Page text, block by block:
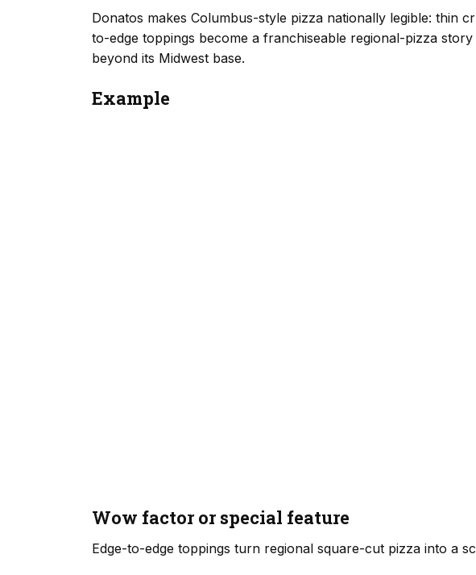
Donatos makes Columbus-style pizza nationally legible: thin
to-edge toppings become a franchiseable regional-pizza
beyond its Midwest base.
Example
Wow factor or special feature
Edge-to-edge toppings turn regional square-cut pizza into a